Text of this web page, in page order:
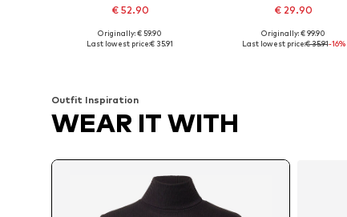
€ 52.90
Available sizes: S-M
Originally: € 59.90
Last lowest price:€ 35.91
€ 29.90
Available sizes: XS, S, L, XL
Originally: € 99.90
Last lowest price:€ 35.91-16%
Outfit Inspiration
WEAR IT WITH